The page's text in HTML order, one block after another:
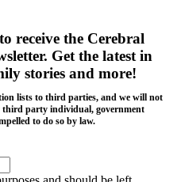
receive the Cerebral
. Get the latest in
stories and more!
lists to third parties, and we will not
party individual, government
to do so by law.